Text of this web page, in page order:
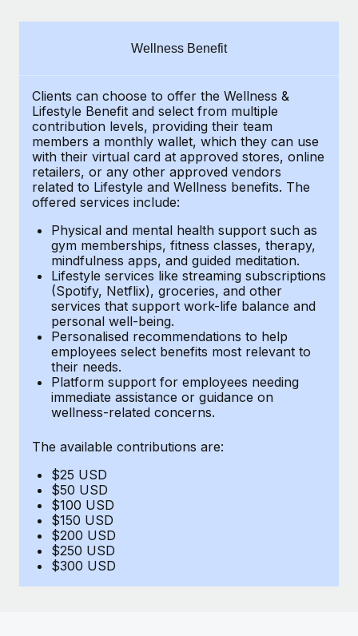
Background checks
Simplify your candidate screening processes
Compliance watchtower
Stay ahead of compliance risks
Device management
Provision and track IT devices globally
Entity setup
Establish compliant entities fast
Mobility & Relocation
Relocate employees with ease
Benefits
Manage employee benefits with ease
Remote Build Coming soon
CASE STUDIES
Remote Embedded x BambooHR: From local to
global hiring, with no platform switch
Impact BambooHR customers can now hire and manage
Learn More
Compliant growth through acquisition:
Supreme Group’s global hiring journey with
Remote
In a snap Company: Supreme Group Industry: Healthcare
and Life sciences marketing HQ: United States...
Learn More
Salary & Talent Insights
Get support
See all resources
BLOG
EOR & PEO
Contractor Management
Compliance
Taxes
Work visas & permits
Changelog
Explore the blog
BLOG POSTS
Why owned entities are key to maintaining
EOR compliance
Wellness Benefit
Clients can choose to offer the Wellness &
Lifestyle Benefit and select from multiple
contribution levels, providing their team
members a monthly wallet, which they can use
with their virtual card at approved stores, online
retailers, or any other approved vendors
related to Lifestyle and Wellness benefits. The
offered services include:
Physical and mental health support such as
gym memberships, fitness classes, therapy,
mindfulness apps, and guided meditation.
Lifestyle services like streaming subscriptions
(Spotify, Netflix), groceries, and other
services that support work-life balance and
personal well-being.
Personalised recommendations to help
employees select benefits most relevant to
their needs.
Platform support for employees needing
immediate assistance or guidance on
wellness-related concerns.
The available contributions are:
$25 USD
$50 USD
$100 USD
$150 USD
$200 USD
$250 USD
$300 USD